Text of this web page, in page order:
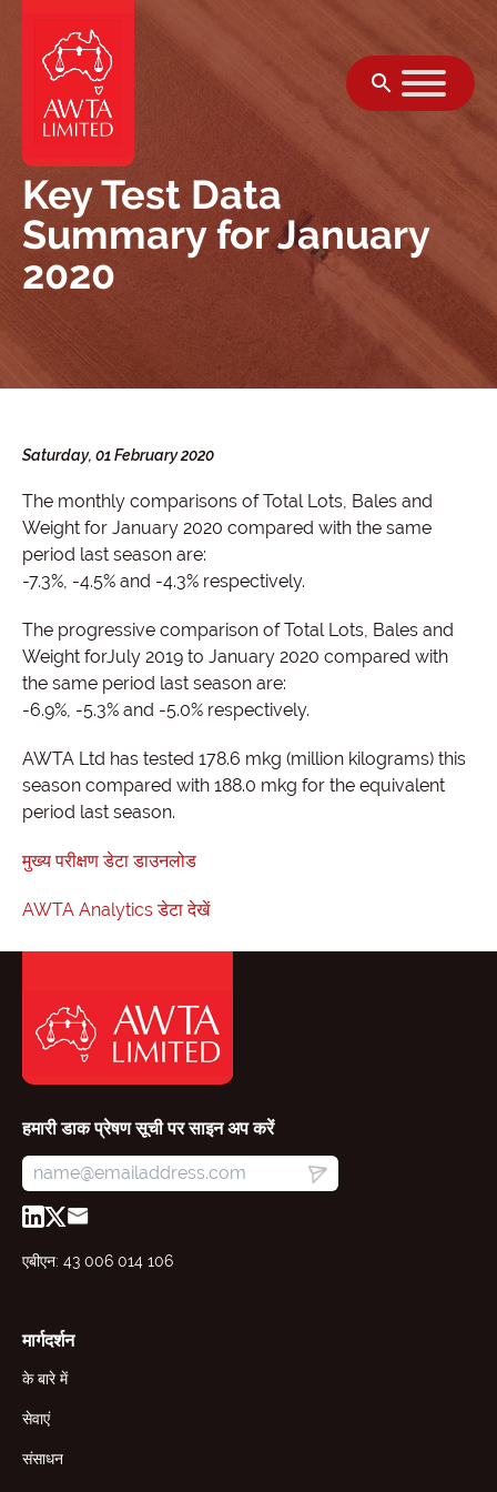
Key Test Data
Summary for January
2020
Saturday, 01 February 2020
The monthly comparisons of Total Lots, Bales and
Weight for January 2020 compared with the same
period last season are:
-7.3%, -4.5% and -4.3% respectively.
The progressive comparison of Total Lots, Bales and
Weight forJuly 2019 to January 2020 compared with
the same period last season are:
-6.9%, -5.3% and -5.0% respectively.
AWTA Ltd has tested 178.6 mkg (million kilograms) this
season compared with 188.0 mkg for the equivalent
period last season.
मुख्य परीक्षण डेटा डाउनलोड
AWTA Analytics डेटा देखें
हमारी डाक प्रेषण सूची पर साइन अप करें
एबीएन: 43 006 014 106
मार्गदर्शन
के बारे में
सेवाएं
संसाधन